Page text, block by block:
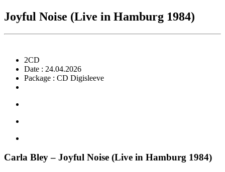
Joyful Noise (Live in Hamburg 1984)
2CD
Date : 24.04.2026
Package : CD Digisleeve
Carla Bley – Joyful Noise (Live in Hamburg 1984)